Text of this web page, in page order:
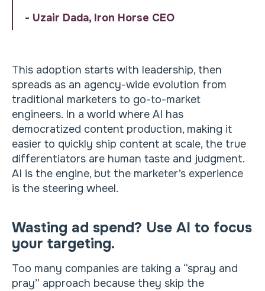
- Uzair Dada, Iron Horse CEO
This adoption starts with leadership, then
spreads as an agency-wide evolution from
traditional marketers to go-to-market
engineers. In a world where AI has
democratized content production, making it
easier to quickly ship content at scale, the true
differentiators are human taste and judgment.
AI is the engine, but the marketer’s experience
is the steering wheel.
Wasting ad spend? Use AI to focus
your targeting.
Too many companies are taking a “spray and
pray” approach because they skip the